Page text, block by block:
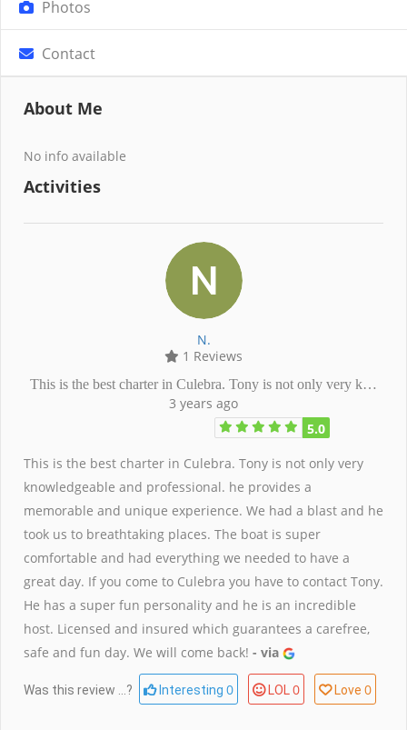
Photos
Contact
About Me
No info available
Activities
N.
1 Reviews
This is the best charter in Culebra. Tony is not only very k…
3 years ago
5.0
This is the best charter in Culebra. Tony is not only very
knowledgeable and professional. he provides a
memorable and unique experience. We had a blast and he
took us to breathtaking places. The boat is super
comfortable and had everything we needed to have a
great day. If you come to Culebra you have to contact Tony.
He has a super fun personality and he is an incredible
host. Licensed and insured which guarantees a carefree,
safe and fun day. We will come back! - via
Was this review ...? Interesting 0 LOL 0 Love 0